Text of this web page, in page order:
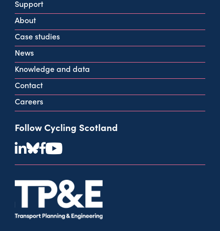
G2 2HG
info@cycling.scot
View all contact info
Support
About
Case studies
News
Knowledge and data
Contact
Careers
Follow Cycling Scotland